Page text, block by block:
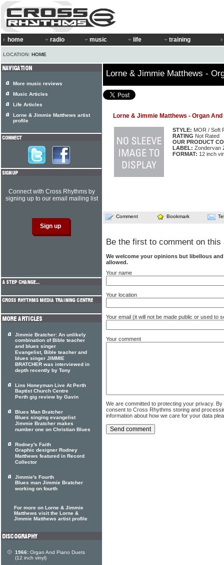
home radio music life training
LOCATION: HOME
Lorne & Jimmie Matthews -
Lorne & Jimmie Matthews - Organ
STYLE: MOR / Soft
RATING Not Rated
OUR PRODUCT
LABEL: Zondervan
FORMAT: 12 inch
Comment Bookmark
Be the first to comment on this
We welcome your opinions but libellous
allowed.
Your name
Your location
Your email (it will not be made public or used to
Your comment
We are committed to protecting your privacy.
consent to Cross Rhythms storing and
information about how we care for your data
More music reviews
Music Articles
Life Articles
Lorne & Jimmie Matthews artist
profile
Connect with Cross Rhythms by
signing up to our email mailing list
Jimmie Bratcher: An unlikely
combination of Bible teacher
and blues singer
Evangelist, Bible teacher and
blues singer JIMMIE
BRATCHER was interviewed in
depth recently by Tony
Lins Honeyman Live At Perth
Baptist Church Centre
Perth gig review by Gavin
Blues Man Bratcher
Blues singing evangelist
Jimmie Bratcher makes
number one on Christian Blues
Rodney's Faith
Graphic designer Rodney
Matthews featured in Record
Collector
Jimmie's Fourth
Blues man Jimmie Bratcher
working on fourth
For more on Lorne & Jimmie
Matthews visit the Lorne &
Jimmie Matthews artist profile
1966: Organ And Piano Duets
(12 inch vinyl)